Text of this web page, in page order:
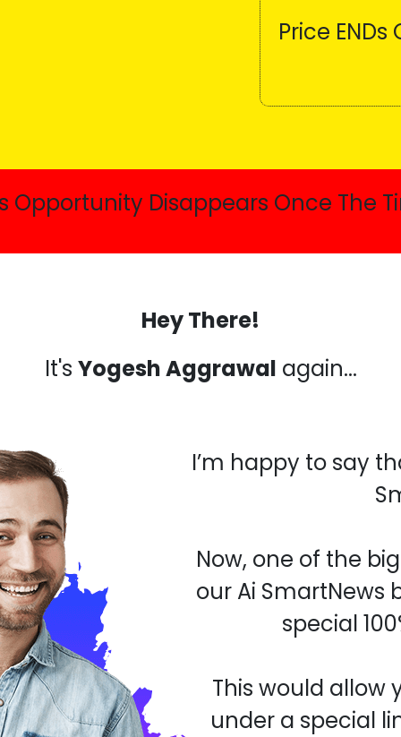
Price
Opportunity Disappears Once The
Hey There!
It's Yogesh Aggrawal again...
I’m happy to say
Now, one of the
our Ai SmartNews
special
This would allow
under a special